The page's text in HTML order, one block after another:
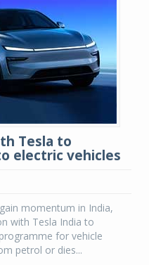
Tesla to
electric vehicles
momentum in India,
with Tesla India to
for vehicle
petrol or dies...